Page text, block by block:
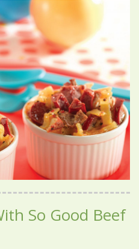
So Good Beef